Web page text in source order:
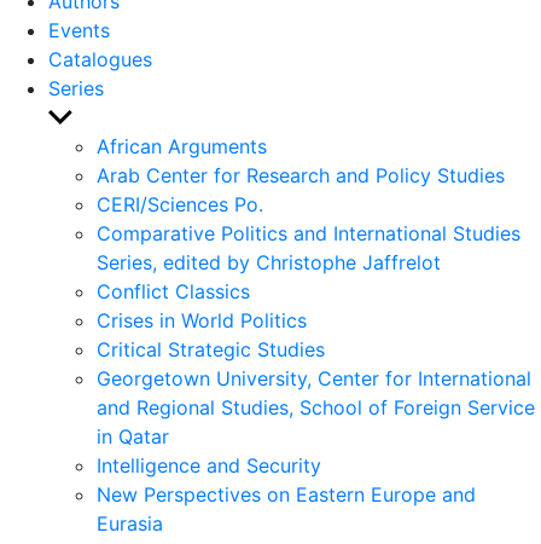
Events
Catalogues
Series
Show
sub
menu
African Arguments
Arab Center for Research and Policy Studies
CERI/Sciences Po.
Comparative Politics and International Studies
Series, edited by Christophe Jaffrelot
Conflict Classics
Crises in World Politics
Critical Strategic Studies
Georgetown University, Center for International
and Regional Studies, School of Foreign Service
in Qatar
Intelligence and Security
New Perspectives on Eastern Europe and
Eurasia